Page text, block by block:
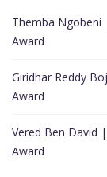
Themba Ngobeni
Award
Giridhar Reddy
Award
Vered Ben David
Award